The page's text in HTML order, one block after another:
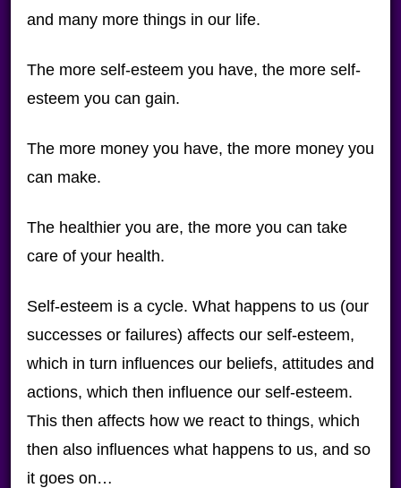
and many more things in our life.
The more self-esteem you have, the more self-
esteem you can gain.
The more money you have, the more money you
can make.
The healthier you are, the more you can take
care of your health.
Self-esteem is a cycle. What happens to us (our
successes or failures) affects our self-esteem,
which in turn influences our beliefs, attitudes and
actions, which then influence our self-esteem.
This then affects how we react to things, which
then also influences what happens to us, and so
it goes on…